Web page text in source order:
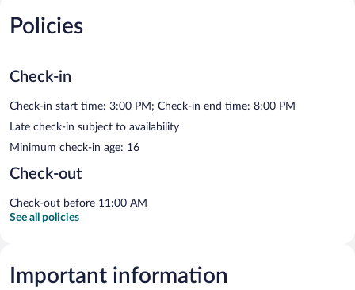
Policies
Check-in
Check-in start time: 3:00 PM; Check-in end time: 8:00 PM
Late check-in subject to availability
Minimum check-in age: 16
Check-out
Check-out before 11:00 AM
See all policies
Important information